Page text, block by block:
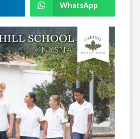
WhatsApp